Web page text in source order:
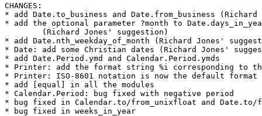
CHANGES:
* add Date.to_business and Date.from_business
* add the optional parameter ?month to
        (Richard Jones' suggestion)
* add Date.nth_weekday_of_month (Richard Jones'
* Date: add some Christian dates (Richard Jones'
* add Date.Period.ymd and Calendar.Period.ymds
* Printer: add the format string %i corresponding to
* Printer: ISO-8601 notation is now the default format
* add [equal] in all the modules
* Calendar.Period: bug fixed with negative period
* bug fixed in Calendar.to/from_unixfloat and Date.to/
* bug fixed in weeks_in_year